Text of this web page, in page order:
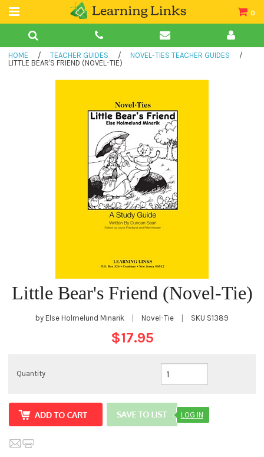
0
Teacher Guides
Books
HOME / TEACHER GUIDES / NOVEL-TIES TEACHER GUIDES
/
LITTLE BEAR'S FRIEND (NOVEL-TIE)
Little Bear's Friend (Novel-Tie)
by Else Holmelund Minarik Novel-Tie SKU S1389
$17.95
Quantity
LOG IN